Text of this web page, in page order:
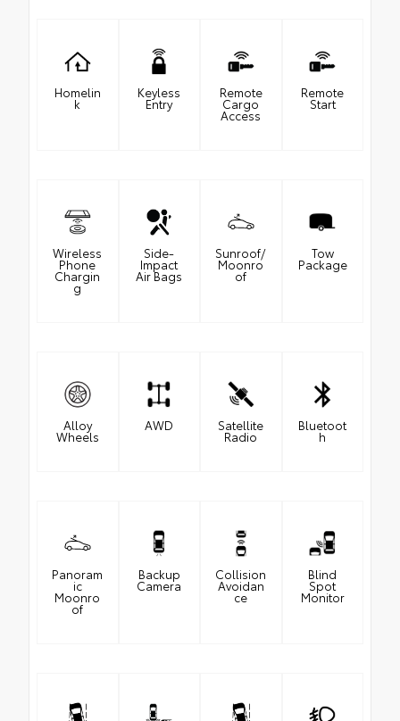
Homelin
k
Keyless
Entry
Remote
Cargo
Access
Remote
Start
Wireless
Phone
Chargin
g
Side-
Impact
Air Bags
Sunroof/
Moonro
of
Tow
Package
Alloy
Wheels
AWD Satellite
Radio
Bluetoot
h
Panoram
ic
Moonro
of
Backup
Camera
Collision
Avoidan
ce
Blind
Spot
Monitor